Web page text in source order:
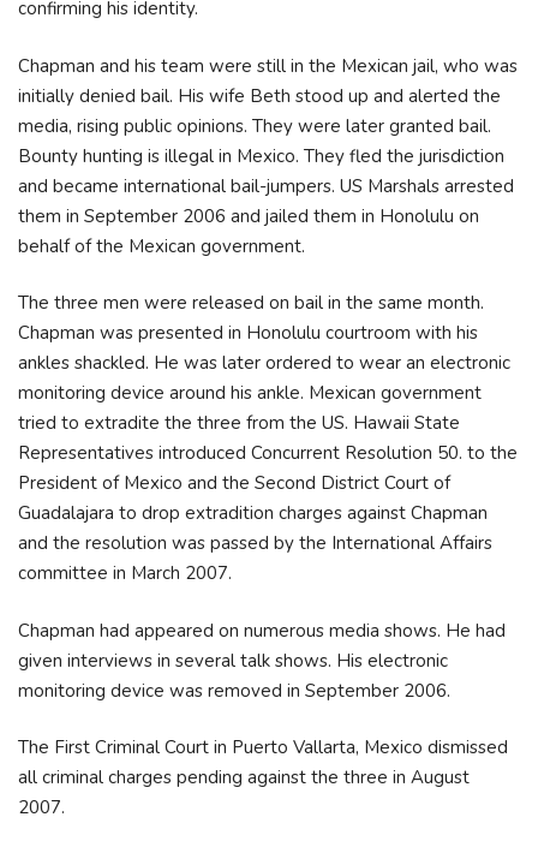
confirming his identity.
Chapman and his team were still in the Mexican jail, who was
initially denied bail. His wife Beth stood up and alerted the
media, rising public opinions. They were later granted bail.
Bounty hunting is illegal in Mexico. They fled the jurisdiction
and became international bail-jumpers. US Marshals arrested
them in September 2006 and jailed them in Honolulu on
behalf of the Mexican government.
The three men were released on bail in the same month.
Chapman was presented in Honolulu courtroom with his
ankles shackled. He was later ordered to wear an electronic
monitoring device around his ankle. Mexican government
tried to extradite the three from the US. Hawaii State
Representatives introduced Concurrent Resolution 50. to the
President of Mexico and the Second District Court of
Guadalajara to drop extradition charges against Chapman
and the resolution was passed by the International Affairs
committee in March 2007.
Chapman had appeared on numerous media shows. He had
given interviews in several talk shows. His electronic
monitoring device was removed in September 2006.
The First Criminal Court in Puerto Vallarta, Mexico dismissed
all criminal charges pending against the three in August
2007.